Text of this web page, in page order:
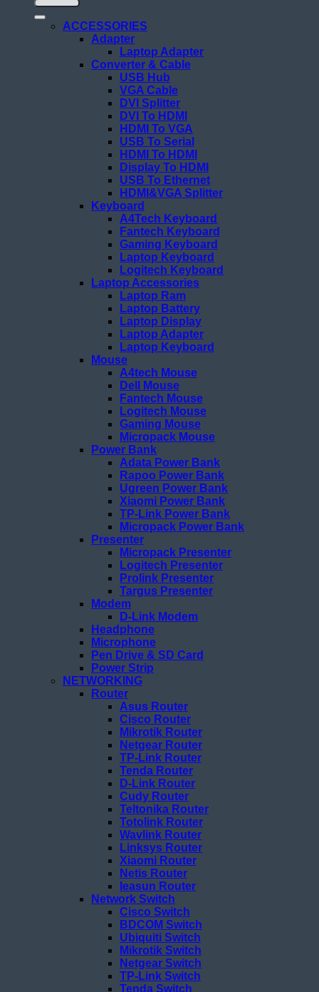
ACCESSORIES
Adapter
Laptop Adapter
Converter & Cable
USB Hub
VGA Cable
DVI Splitter
DVI To HDMI
HDMI To VGA
USB To Serial
HDMI To HDMI
Display To HDMI
USB To Ethernet
HDMI&VGA Splitter
Keyboard
A4Tech Keyboard
Fantech Keyboard
Gaming Keyboard
Laptop Keyboard
Logitech Keyboard
Laptop Accessories
Laptop Ram
Laptop Battery
Laptop Display
Laptop Adapter
Laptop Keyboard
Mouse
A4tech Mouse
Dell Mouse
Fantech Mouse
Logitech Mouse
Gaming Mouse
Micropack Mouse
Power Bank
Adata Power Bank
Rapoo Power Bank
Ugreen Power Bank
Xiaomi Power Bank
TP-Link Power Bank
Micropack Power Bank
Presenter
Micropack Presenter
Logitech Presenter
Prolink Presenter
Targus Presenter
Modem
D-Link Modem
Headphone
Microphone
Pen Drive & SD Card
Power Strip
NETWORKING
Router
Asus Router
Cisco Router
Mikrotik Router
Netgear Router
TP-Link Router
Tenda Router
D-Link Router
Cudy Router
Teltonika Router
Totolink Router
Wavlink Router
Linksys Router
Xiaomi Router
Netis Router
Ieasun Router
Network Switch
Cisco Switch
BDCOM Switch
Ubiquiti Switch
Mikrotik Switch
Netgear Switch
TP-Link Switch
Tenda Switch